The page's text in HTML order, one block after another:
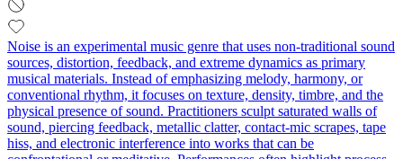
Noise is an experimental music genre that uses non-traditional sound
sources, distortion, feedback, and extreme dynamics as primary
musical materials. Instead of emphasizing melody, harmony, or
conventional rhythm, it focuses on texture, density, timbre, and the
physical presence of sound. Practitioners sculpt saturated walls of
sound, piercing feedback, metallic clatter, contact-mic scrapes, tape
hiss, and electronic interference into works that can be